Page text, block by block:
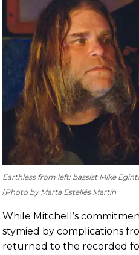
Earthless from left: bassist Mike
Photo by Marta Estellés Martín
While Mitchell’s
stymied by complications
returned to the recorded